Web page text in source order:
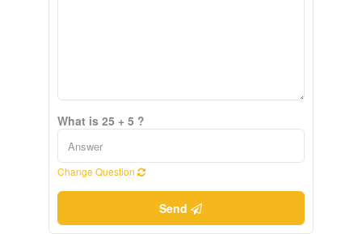
What is 25 + 5 ?
Change Question
Send